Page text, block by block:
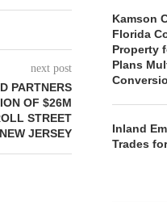
next post
PARTNERS
OF $26M
STREET
JERSEY
Kamson
Florida
Property
Plans
Inland
Trades